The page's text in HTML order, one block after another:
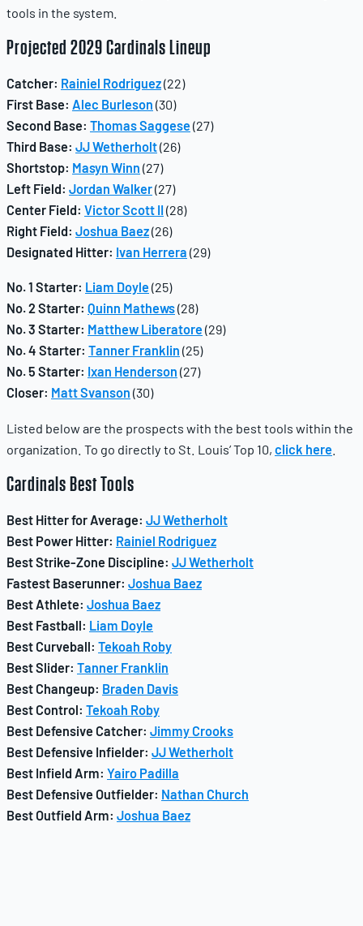
tools in the system.
Projected 2029 Cardinals Lineup
Catcher: Rainiel Rodriguez(22)
First Base: Alec Burleson (30)
Second Base: Thomas Saggese (27)
Third Base: JJ Wetherholt(26)
Shortstop: Masyn Winn (27)
Left Field: Jordan Walker(27)
Center Field: Victor Scott II (28)
Right Field: Joshua Baez(26)
Designated Hitter: Ivan Herrera (29)
No. 1 Starter: Liam Doyle (25)
No. 2 Starter: Quinn Mathews(28)
No. 3 Starter: Matthew Liberatore (29)
No. 4 Starter: Tanner Franklin (25)
No. 5 Starter: Ixan Henderson (27)
Closer: Matt Svanson (30)
Listed below are the prospects with the best tools within the
organization. To go directly to St. Louis’ Top 10, click here
CardinalsBest Tools
Best Hitter for Average: JJ Wetherholt
Best Power Hitter: Rainiel Rodriguez
Best Strike-Zone Discipline: JJ Wetherholt
Fastest Baserunner: Joshua Baez
Best Athlete: Joshua Baez
Best Fastball: Liam Doyle
Best Curveball: Tekoah Roby
Best Slider: Tanner Franklin
Best Changeup: Braden Davis
Best Control: Tekoah Roby
Best Defensive Catcher: Jimmy Crooks
Best Defensive Infielder: JJ Wetherholt
Best Infield Arm: Yairo Padilla
Best Defensive Outfielder: Nathan Church
Best Outfield Arm: Joshua Baez